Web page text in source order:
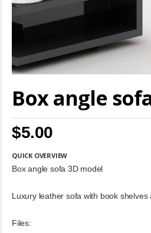
Box angle
$5.00
QUICK OVERVIEW
Box angle sofa 3D model
Luxury leather sofa with book shelves
Files:
to
the
the
gallery